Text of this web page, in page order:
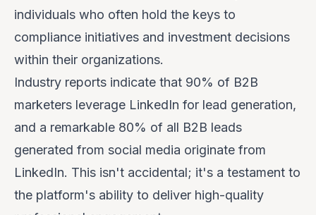
individuals who often hold the keys to
compliance initiatives and investment decisions
within their organizations.
Industry reports indicate that 90% of B2B
marketers leverage LinkedIn for lead generation,
and a remarkable 80% of all B2B leads
generated from social media originate from
LinkedIn. This isn't accidental; it's a testament to
the platform's ability to deliver high-quality